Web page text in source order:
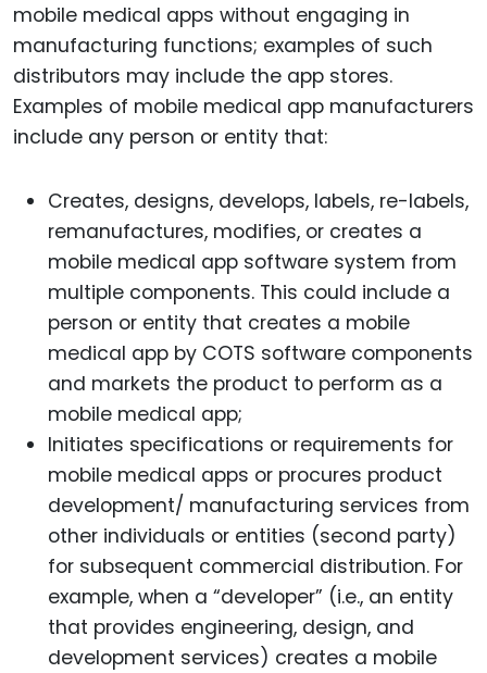
mobile medical apps without engaging in
manufacturing functions; examples of such
distributors may include the app stores.
Examples of mobile medical app manufacturers
include any person or entity that:
Creates, designs, develops, labels, re-labels,
remanufactures, modifies, or creates a
mobile medical app software system from
multiple components. This could include a
person or entity that creates a mobile
medical app by COTS software components
and markets the product to perform as a
mobile medical app;
Initiates specifications or requirements for
mobile medical apps or procures product
development/ manufacturing services from
other individuals or entities (second party)
for subsequent commercial distribution. For
example, when a “developer” (i.e., an entity
that provides engineering, design, and
development services) creates a mobile